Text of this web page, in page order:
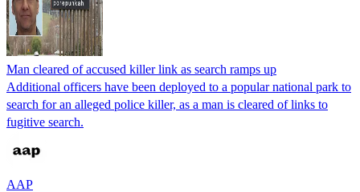
Man cleared of accused killer link as search ramps up
Additional officers have been deployed to a popular national park to
search for an alleged police killer, as a man is cleared of links to
fugitive search.
AAP